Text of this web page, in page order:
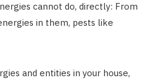
cannot do, directly: From
in them, pests like
and entities in your house,